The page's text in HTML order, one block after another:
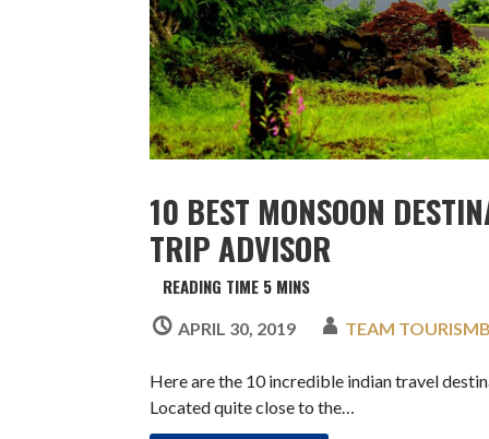
10 BEST MONSOON
TRIP ADVISOR
APRIL 30, 2019 TEAM
Here are the 10 incredible indian travel
Located quite close to the…